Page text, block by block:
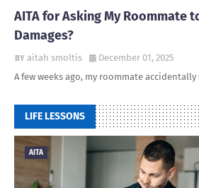
AITA for Asking My Roommate
Damages?
aitah smoltis
December 01, 2025
A few weeks ago, my roommate
LIFE LESSONS
AITA